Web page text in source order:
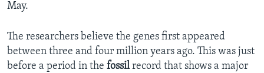
May.
The researchers believe the genes first appeared
between three and four million years ago. This was just
before a period in the fossilrecord that shows a major